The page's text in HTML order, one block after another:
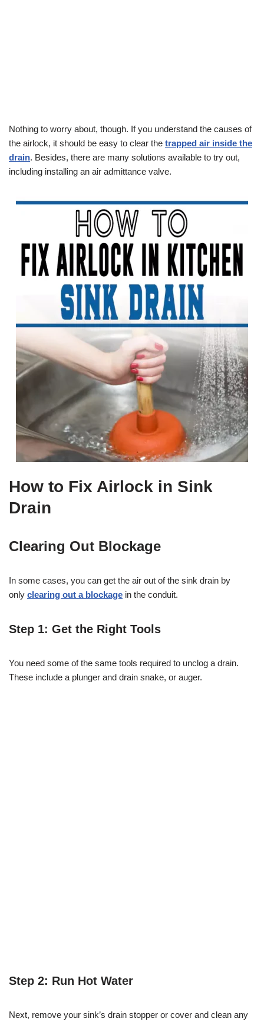
Nothing to worry about, though. If you understand the causes of
the airlock, it should be easy to clear the trapped air inside the
drain. Besides, there are many solutions available to try out,
including installing an air admittance valve.
How to Fix Airlock in Sink
Drain
Clearing Out Blockage
In some cases, you can get the air out of the sink drain by
only clearing out a blockage in the conduit.
Step 1: Get the Right Tools
You need some of the same tools required to unclog a drain.
These include a plunger and drain snake, or auger.
Step 2: Run Hot Water
Next, remove your sink’s drain stopper or cover and clean any